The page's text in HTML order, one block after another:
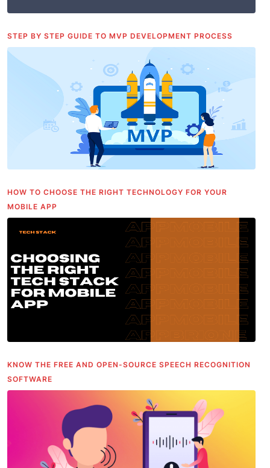
STEP BY STEP GUIDE TO MVP DEVELOPMENT PROCESS
HOW TO CHOOSE THE RIGHT TECHNOLOGY FOR YOUR
MOBILE APP
KNOW THE FREE AND OPEN-SOURCE SPEECH RECOGNITION
SOFTWARE